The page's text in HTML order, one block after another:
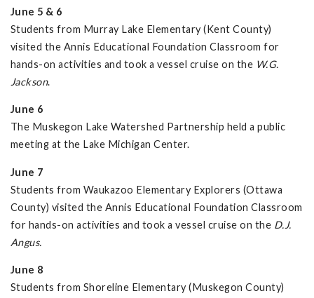
June 5 & 6
Students from Murray Lake Elementary (Kent County)
visited the Annis Educational Foundation Classroom for
hands-on activities and took a vessel cruise on the W.G.
Jackson.
June 6
The Muskegon Lake Watershed Partnership held a public
meeting at the Lake Michigan Center.
June 7
Students from Waukazoo Elementary Explorers (Ottawa
County) visited the Annis Educational Foundation Classroom
for hands-on activities and took a vessel cruise on the D.J.
Angus.
June 8
Students from Shoreline Elementary (Muskegon County)